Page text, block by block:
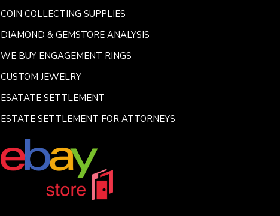
COIN COLLECTING SUPPLIES
DIAMOND & GEMSTORE ANALYSIS
WE BUY ENGAGEMENT RINGS
CUSTOM JEWELRY
ESATATE SETTLEMENT
ESTATE SETTLEMENT FOR ATTORNEYS